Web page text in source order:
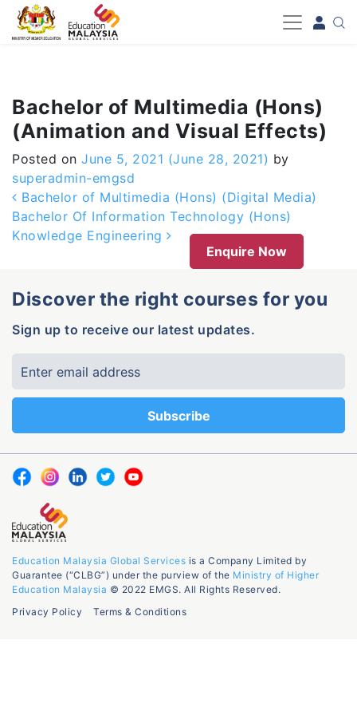
-->
Bachelor of Multimedia (Hons)
(Animation and Visual Effects)
Posted on June 5, 2021 (June 28, 2021) by
superadmin-emgsd
Post navigation
Bachelor of Multimedia (Hons) (Digital Media)
Bachelor Of Information Technology (Hons)
Knowledge Engineering
Enquire Now
Discover the right courses for you
Sign up to receive our latest updates.
Education Malaysia Global Services is a Company Limited by
Guarantee (“CLBG”) under the purview of the Ministry of Higher
Education Malaysia © 2022 EMGS. All Rights Reserved.
Privacy Policy
Terms & Conditions